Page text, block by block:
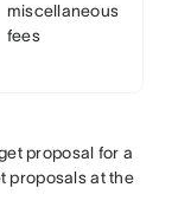
miscellaneous
fees
proposal for a
proposals at the